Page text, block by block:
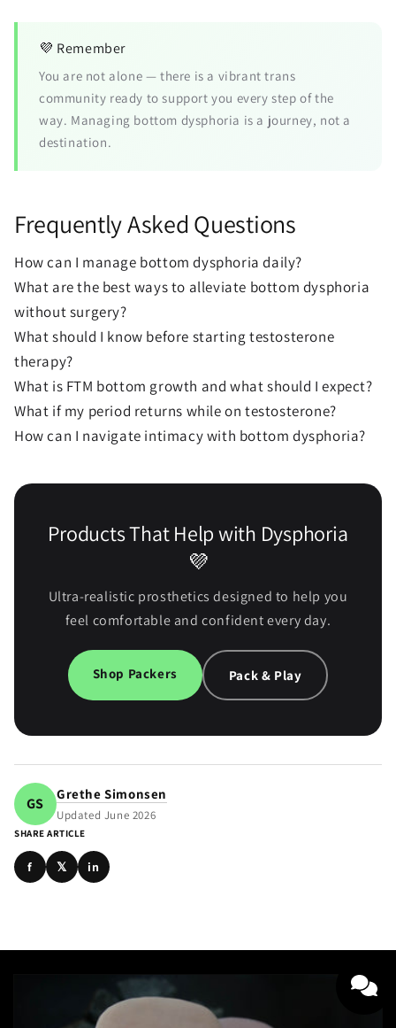
💜 Remember
You are not alone — there is a vibrant trans
community ready to support you every step of the
way. Managing bottom dysphoria is a journey, not a
destination.
Frequently Asked Questions
How can I manage bottom dysphoria daily?
What are the best ways to alleviate bottom dysphoria
without surgery?
What should I know before starting testosterone
therapy?
What is FTM bottom growth and what should I expect?
What if my period returns while on testosterone?
How can I navigate intimacy with bottom dysphoria?
Products That Help with Dysphoria
💜
Ultra-realistic prosthetics designed to help you
feel comfortable and confident every day.
Shop Packers Pack & Play
GS
Grethe Simonsen
Updated June 2026
SHARE ARTICLE
f 𝕏 in